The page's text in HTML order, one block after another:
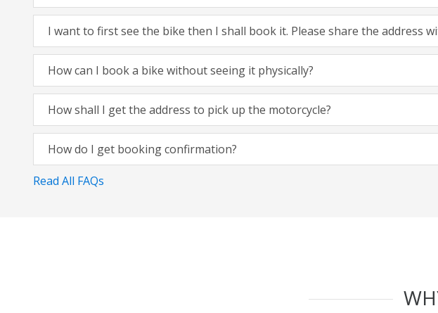
I want to first see the bike then I shall book it. Please share the address
How can I book a bike without seeing it physically?
How shall I get the address to pick up the motorcycle?
How do I get booking confirmation?
Read All FAQs